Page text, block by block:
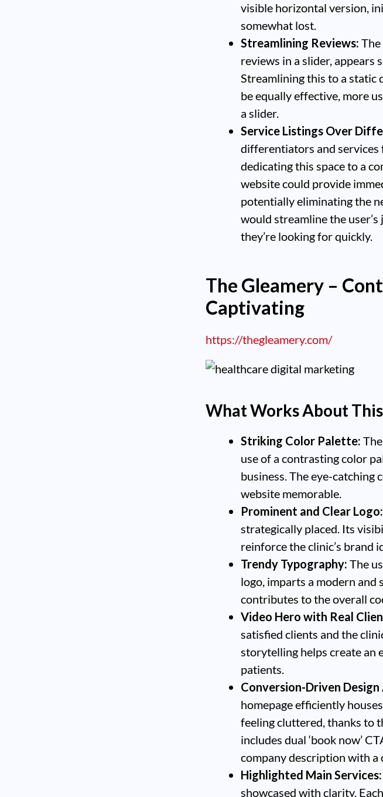
visible horizontal version,
somewhat lost.
Streamlining Reviews:
reviews in a slider, appears
Streamlining this to a static
be equally effective, more
a slider.
Service Listings Over
differentiators and services
dedicating this space to a
website could provide
potentially eliminating the
would streamline the
they’re looking for quickly.
The Gleamery –
Captivating
https://thegleamery.com/
What Works About
Striking Color Palette:
use of a contrasting color
business. The eye-catching
website memorable.
Prominent and Clear Logo:
strategically placed. Its
reinforce the clinic’s brand
Trendy Typography: The
logo, imparts a modern
contributes to the overall
Video Hero with Real
satisfied clients and the
storytelling helps create an
patients.
Conversion-Driven
homepage efficiently
feeling cluttered, thanks to
includes dual ‘book now’
company description with
Highlighted Main Services:
showcased with clarity.